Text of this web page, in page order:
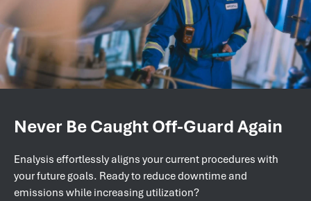
Never Be Caught Off-Guard Again
Enalysis effortlessly aligns your current procedures with
your future goals. Ready to reduce downtime and
emissions while increasing utilization?